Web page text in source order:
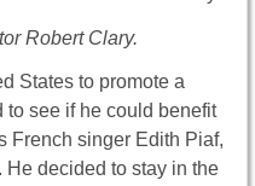
Robert Clary.
States to promote a
to see if he could benefit
French singer Edith Piaf,
He decided to stay in the